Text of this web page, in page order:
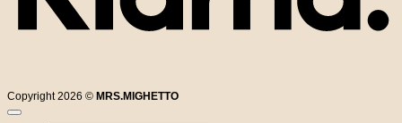
Copyright 2026 © MRS.MIGHETTO